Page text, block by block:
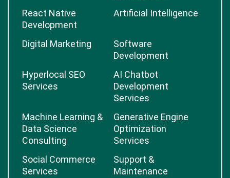
React Native
Development
Artificial Intelligence
Digital Marketing
Software
Development
Hyperlocal SEO
Services
AI Chatbot
Development
Services
Machine Learning &
Data Science
Consulting
Generative Engine
Optimization
Services
Social Commerce
Services
Support &
Maintenance